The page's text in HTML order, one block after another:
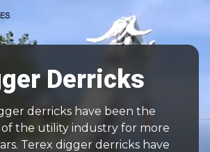
Derricks
derricks have been the
the utility industry for more
Terex digger derricks have